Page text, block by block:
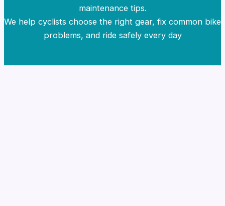
maintenance tips.
We help cyclists choose the right gear, fix common bike
problems, and ride safely every day